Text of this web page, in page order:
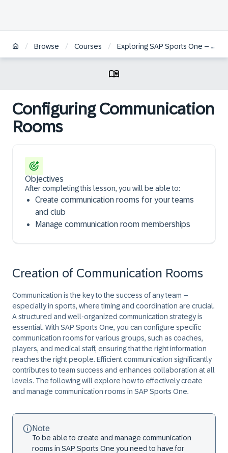
/ Browse / Courses / Exploring SAP Sports One – Team Management and Administration
Configuring Communication
Rooms
Objectives
After completing this lesson, you will be able to:
Create communication rooms for your teams
and club
Manage communication room memberships
Creation of Communication Rooms
Communication is the key to the success of any team –
especially in sports, where timing and coordination are crucial.
A structured and well-organized communication strategy is
essential. With SAP Sports One, you can configure specific
communication rooms for various groups, such as coaches,
players, and medical staff, ensuring that the right information
reaches the right people. Efficient communication significantly
contributes to team success and enhances collaboration at all
levels. The following will explore how to effectively create
and manage communication rooms in SAP Sports One.
Note
To be able to create and manage communication
rooms in SAP Sports One you need to have for